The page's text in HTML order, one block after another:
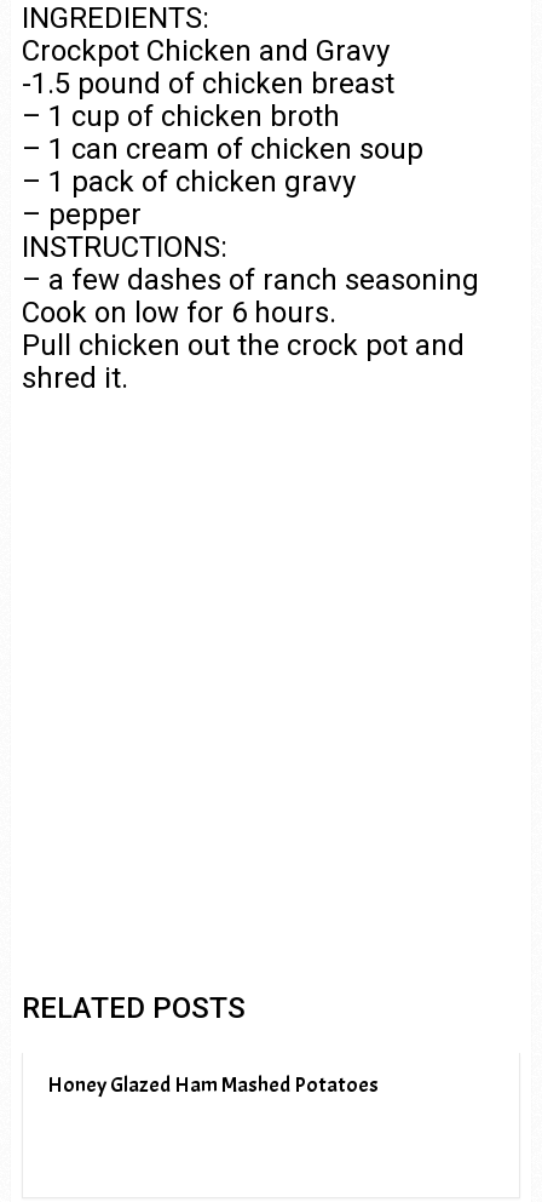
INGREDIENTS:
Crockpot Chicken and Gravy
-1.5 pound of chicken breast
– 1 cup of chicken broth
– 1 can cream of chicken soup
– 1 pack of chicken gravy
– pepper
INSTRUCTIONS:
– a few dashes of ranch seasoning
Cook on low for 6 hours.
Pull chicken out the crock pot and
shred it.
RELATED POSTS
Honey Glazed Ham Mashed Potatoes